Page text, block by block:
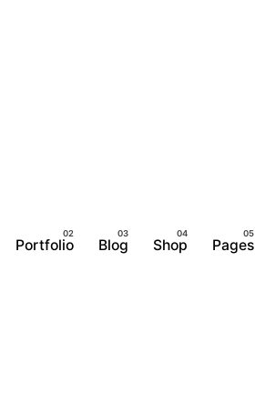
Portfolio Blog Shop Pages